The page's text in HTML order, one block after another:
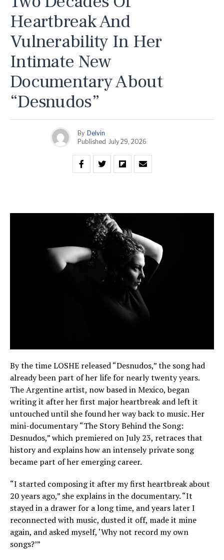
Heartbreak And
Vulnerability In Her
Intimate New
Documentary About
“Desnudos”
By Delvin
Published July 29, 2026
By the time LOSHE released “Desnudos,” the song had
already been part of her life for nearly twenty years.
The Argentine artist, now based in Mexico, began
writing it after her first major heartbreak and left it
untouched until she found her way back to music. Her
mini-documentary “The Story Behind the Song:
Desnudos,” which premiered on July 23, retraces that
history and explains how an intensely private song
became part of her emerging career.
“I started composing it after my first heartbreak about
20 years ago,” she explains in the documentary. “It
stayed in a drawer for a long time, and years later I
reconnected with music, dusted it off, made it mine
again, and asked myself, ‘Why not record my own
songs?’”